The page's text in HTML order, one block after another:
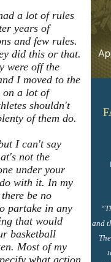
a lot of rules
years of
and few rules.
did this or that.
were off the
I moved to the
on a lot of
shouldn't
of them do.
I can't say
not the
under your
with it. In my
be no
partake in any
that would
basketball
Most of my
what action
and